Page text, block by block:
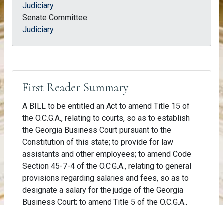
Judiciary
Senate Committee:
Judiciary
First Reader Summary
A BILL to be entitled an Act to amend Title 15 of
the O.C.G.A., relating to courts, so as to establish
the Georgia Business Court pursuant to the
Constitution of this state; to provide for law
assistants and other employees; to amend Code
Section 45-7-4 of the O.C.G.A., relating to general
provisions regarding salaries and fees, so as to
designate a salary for the judge of the Georgia
Business Court; to amend Title 5 of the O.C.G.A.,